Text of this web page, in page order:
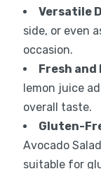
Versatile
side, or even
occasion.
Fresh
lemon juice
overall taste.
Gluten-
Avocado
suitable for